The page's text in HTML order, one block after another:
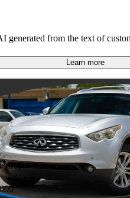
generated from the text of
Learn more
listing
drop